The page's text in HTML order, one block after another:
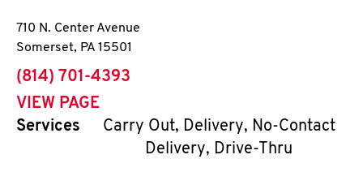
710 N. Center Avenue
Somerset, PA 15501
phone
(814) 701-4393
VIEW PAGE
Services
Carry Out, Delivery, No-Contact
Delivery, Drive-Thru